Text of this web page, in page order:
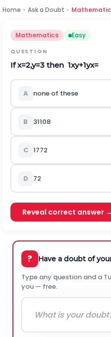
Home › Ask a Doubt ›
Mathematics Easy
QUESTION
Ifx=2,y=3 then 1xy+1yx=
A none of these
B 31108
C 1772
D 72
Reveal correct answer →
? Have a doubt of
Type any question and a
you — free.